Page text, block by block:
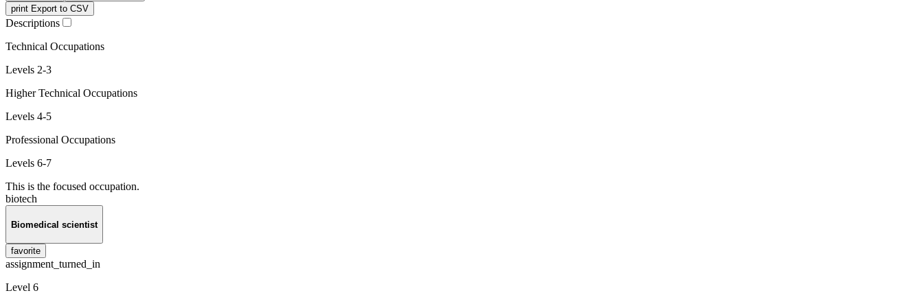
print Export to CSV
Descriptions
Technical Occupations
Levels 2-3
Higher Technical Occupations
Levels 4-5
Professional Occupations
Levels 6-7
This is the focused occupation.
biotech
Biomedical scientist
favorite
assignment_turned_in
Level 6